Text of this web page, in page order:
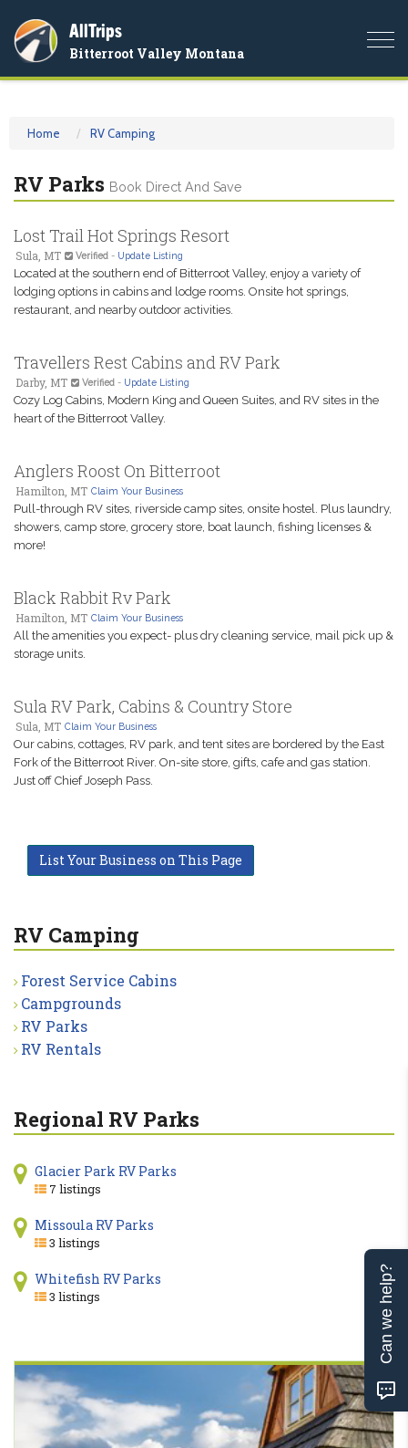
AllTrips
Bitterroot Valley Montana
Home RV Camping
RV Parks Book Direct And Save
Lost Trail Hot Springs Resort
Sula, MT Verified - Update Listing
Located at the southern end of Bitterroot Valley, enjoy a variety of
lodging options in cabins and lodge rooms. Onsite hot springs,
restaurant, and nearby outdoor activities.
Travellers Rest Cabins and RV Park
Darby, MT Verified - Update Listing
Cozy Log Cabins, Modern King and Queen Suites, and RV sites in the
heart of the Bitterroot Valley.
Anglers Roost On Bitterroot
Hamilton, MT Claim Your Business
Pull-through RV sites, riverside camp sites, onsite hostel. Plus laundry,
showers, camp store, grocery store, boat launch, fishing licenses &
more!
Black Rabbit Rv Park
Hamilton, MT Claim Your Business
All the amenities you expect- plus dry cleaning service, mail pick up &
storage units.
Sula RV Park, Cabins & Country Store
Sula, MT Claim Your Business
Our cabins, cottages, RV park, and tent sites are bordered by the East
Fork of the Bitterroot River. On-site store, gifts, cafe and gas station.
Just off Chief Joseph Pass.
List Your Business on This Page
RV Camping
Forest Service Cabins
Campgrounds
RV Parks
RV Rentals
Regional RV Parks
Glacier Park RV Parks
7 listings
Missoula RV Parks
3 listings
Whitefish RV Parks
3 listings Can we help?